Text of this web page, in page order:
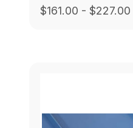
$161.00 - $227.00